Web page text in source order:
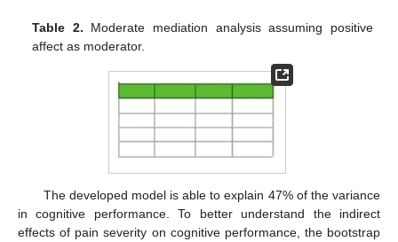
Table 2. Moderate mediation analysis assuming positive
affect as moderator.
The developed model is able to explain 47% of the variance
in cognitive performance. To better understand the indirect
effects of pain severity on cognitive performance, the bootstrap